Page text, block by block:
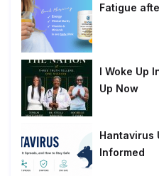
Fatigue
I Woke Up
Up Now
Hantavirus
Informed